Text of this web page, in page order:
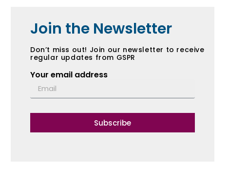
Join the Newsletter
Don’t miss out! Join our newsletter to receive
regular updates from GSPR
Your email address
Subscribe